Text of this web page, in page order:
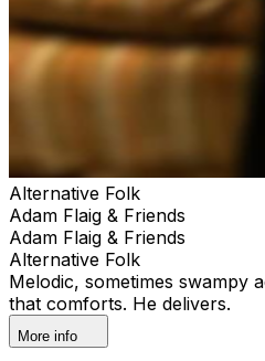
Alternative Folk
Adam Flaig & Friends
Adam Flaig & Friends
Alternative Folk
Melodic, sometimes swampy
that comforts. He delivers.
More info